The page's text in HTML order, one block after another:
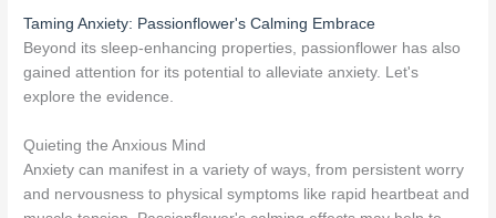
Taming Anxiety: Passionflower's Calming Embrace
Beyond its sleep-enhancing properties, passionflower has also
gained attention for its potential to alleviate anxiety. Let's
explore the evidence.
Quieting the Anxious Mind
Anxiety can manifest in a variety of ways, from persistent worry
and nervousness to physical symptoms like rapid heartbeat and